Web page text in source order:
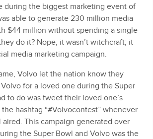
during the biggest marketing event of
able to generate 230 million media
$44 million without spending a single
do it? Nope, it wasn’t witchcraft; it
media marketing campaign.
Volvo let the nation know they
for a loved one during the Super
to do was tweet their loved one’s
hashtag “#Volvocontest” whenever
aired. This campaign generated over
the Super Bowl and Volvo was the